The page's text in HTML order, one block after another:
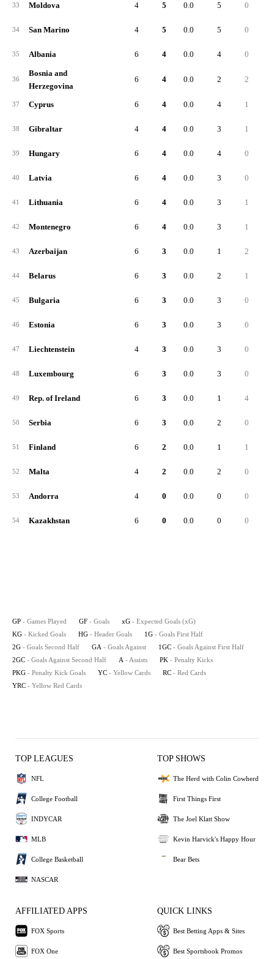
33 Moldova 4 5 0.0 5 0
34 San Marino 4 5 0.0 5 0
35 Albania 6 4 0.0 4 0
36
Bosnia and
Herzegovina
6 4 0.0 2 2
37 Cyprus 6 4 0.0 4 1
38 Gibraltar 4 4 0.0 3 1
39 Hungary 6 4 0.0 4 0
40 Latvia 6 4 0.0 3 0
41 Lithuania 6 4 0.0 3 1
42 Montenegro 6 4 0.0 3 1
43 Azerbaijan 6 3 0.0 1 2
44 Belarus 6 3 0.0 2 1
45 Bulgaria 6 3 0.0 3 0
46 Estonia 6 3 0.0 3 0
47 Liechtenstein 4 3 0.0 3 0
48 Luxembourg 6 3 0.0 3 0
49 Rep. of Ireland 6 3 0.0 1 4
50 Serbia 6 3 0.0 2 0
51 Finland 6 2 0.0 1 1
52 Malta 4 2 0.0 2 0
53 Andorra 4 0 0.0 0 0
54 Kazakhstan 6 0 0.0 0 0
GP - Games Played GF - Goals xG - Expected Goals (xG)
KG - Kicked Goals HG - Header Goals 1G - Goals First Half
2G - Goals Second Half GA - Goals Against 1GC - Goals Against First Half
2GC - Goals Against Second Half A - Assists PK - Penalty Kicks
PKG - Penalty Kick Goals YC - Yellow Cards RC - Red Cards
YRC - Yellow Red Cards
TOP LEAGUES
NFL
College Football
INDYCAR
MLB
College Basketball
NASCAR
TOP SHOWS
The Herd with Colin Cowherd
First Things First
The Joel Klatt Show
Kevin Harvick's Happy Hour
Bear Bets
AFFILIATED APPS
FOX Sports
FOX One
QUICK LINKS
Best Betting Apps & Sites
Best Sportsbook Promos